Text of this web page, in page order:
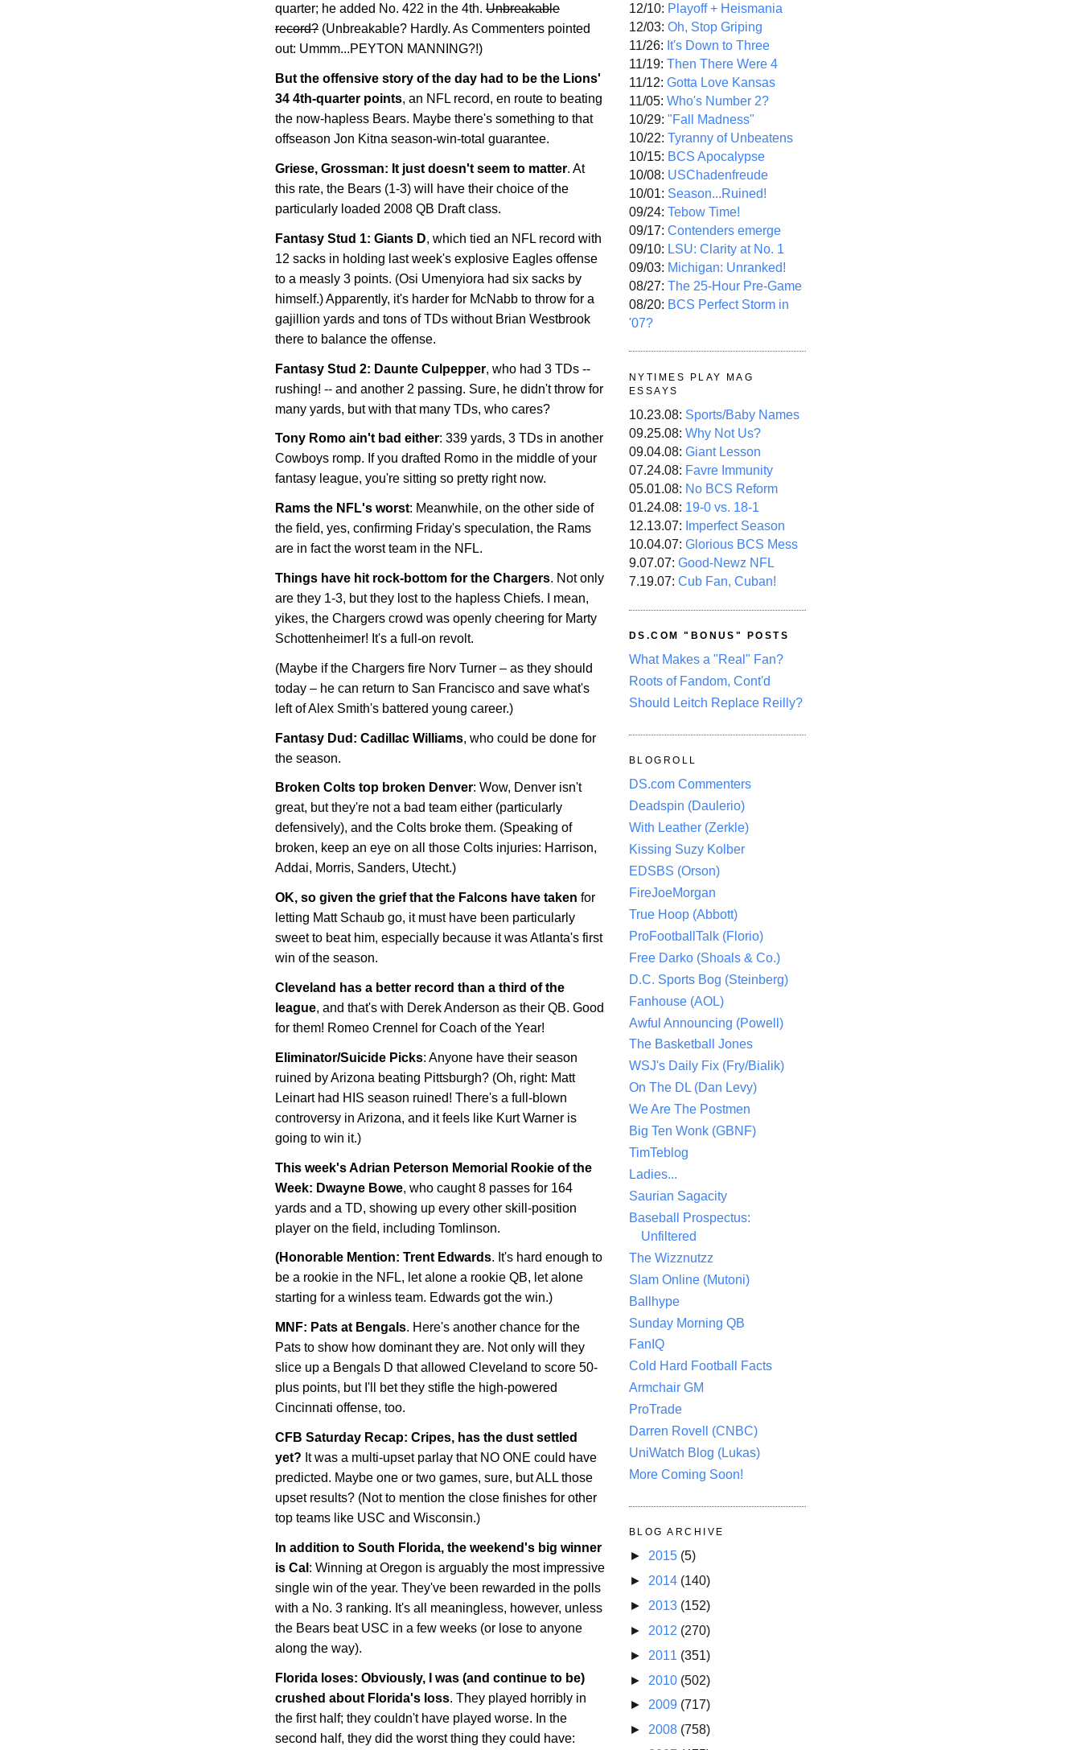
quarter; he added No. 422 in the 4th. Unbreakable
record? (Unbreakable? Hardly. As Commenters pointed
out: Ummm...PEYTON MANNING?!)
But the offensive story of the day had to be the Lions'
34 4th-quarter points, an NFL record, en route to beating
the now-hapless Bears. Maybe there's something to that
offseason Jon Kitna season-win-total guarantee.
Griese, Grossman: It just doesn't seem to matter. At
this rate, the Bears (1-3) will have their choice of the
particularly loaded 2008 QB Draft class.
Fantasy Stud 1: Giants D, which tied an NFL record with
12 sacks in holding last week's explosive Eagles offense
to a measly 3 points. (Osi Umenyiora had six sacks by
himself.) Apparently, it's harder for McNabb to throw for a
gajillion yards and tons of TDs without Brian Westbrook
there to balance the offense.
Fantasy Stud 2: Daunte Culpepper, who had 3 TDs --
rushing! -- and another 2 passing. Sure, he didn't throw for
many yards, but with that many TDs, who cares?
Tony Romo ain't bad either: 339 yards, 3 TDs in another
Cowboys romp. If you drafted Romo in the middle of your
fantasy league, you're sitting so pretty right now.
Rams the NFL's worst: Meanwhile, on the other side of
the field, yes, confirming Friday's speculation, the Rams
are in fact the worst team in the NFL.
Things have hit rock-bottom for the Chargers. Not only
are they 1-3, but they lost to the hapless Chiefs. I mean,
yikes, the Chargers crowd was openly cheering for Marty
Schottenheimer! It's a full-on revolt.
(Maybe if the Chargers fire Norv Turner – as they should
today – he can return to San Francisco and save what's
left of Alex Smith's battered young career.)
Fantasy Dud: Cadillac Williams, who could be done for
the season.
Broken Colts top broken Denver: Wow, Denver isn't
great, but they're not a bad team either (particularly
defensively), and the Colts broke them. (Speaking of
broken, keep an eye on all those Colts injuries: Harrison,
Addai, Morris, Sanders, Utecht.)
OK, so given the grief that the Falcons have taken for
letting Matt Schaub go, it must have been particularly
sweet to beat him, especially because it wasAtlanta's first
win of the season.
Cleveland has a better record than a third of the
league, and that's with Derek Anderson as their QB. Good
for them! Romeo Crennel for Coach of the Year!
Eliminator/Suicide Picks: Anyone have their season
ruined byArizona beating Pittsburgh? (Oh, right: Matt
Leinart had HIS season ruined! There's a full-blown
controversy in Arizona, and it feels like Kurt Warner is
going to win it.)
This week's Adrian Peterson Memorial Rookie of the
Week: Dwayne Bowe, who caught 8 passes for 164
yards and a TD, showing up every other skill-position
player on the field, including Tomlinson.
(Honorable Mention: Trent Edwards. It's hard enough to
be a rookie in the NFL, let alone a rookie QB, let alone
starting for a winless team. Edwards got the win.)
MNF: Pats at Bengals. Here's another chance for the
Pats to show how dominant they are. Not only will they
slice up a Bengals D that allowed Cleveland to score 50-
plus points, but I'll bet they stifle the high-powered
Cincinnati offense, too.
CFB Saturday Recap: Cripes, has the dust settled
yet? It was a multi-upset parlay that NO ONE could have
predicted. Maybe one or two games, sure, but ALL those
upset results? (Not to mention the close finishes for other
top teams like USC and Wisconsin.)
In addition to South Florida, the weekend's big winner
is Cal : Winning atOregon is arguably the most impressive
single win of the year. They've been rewarded in the polls
with a No. 3 ranking. It's all meaningless, however, unless
the Bears beat USC in a few weeks (or lose to anyone
along the way).
Florida loses: Obviously, I was (and continue to be)
crushed about Florida's loss. They played horribly in
the first half; they couldn't have played worse. In the
second half, they did the worst thing they could have:
12/10: Playoff + Heismania
12/03: Oh, Stop Griping
11/26: It's Down to Three
11/19: Then There Were 4
11/12: Gotta Love Kansas
11/05: Who's Number 2?
10/29: "Fall Madness"
10/22: Tyranny of Unbeatens
10/15: BCS Apocalypse
10/08: USChadenfreude
10/01: Season...Ruined!
09/24: Tebow Time!
09/17: Contenders emerge
09/10: LSU: Clarity at No. 1
09/03: Michigan: Unranked!
08/27: The 25-Hour Pre-Game
08/20: BCS Perfect Storm in
'07?
NYTIMES PLAY MAG
ESSAYS
10.23.08: Sports/Baby Names
09.25.08: Why Not Us?
09.04.08: Giant Lesson
07.24.08: Favre Immunity
05.01.08: No BCS Reform
01.24.08: 19-0 vs. 18-1
12.13.07: Imperfect Season
10.04.07: Glorious BCS Mess
9.07.07: Good-Newz NFL
7.19.07: Cub Fan, Cuban!
DS.COM "BONUS" POSTS
What Makes a "Real" Fan?
Roots of Fandom, Cont'd
Should Leitch Replace Reilly?
BLOGROLL
DS.com Commenters
Deadspin (Daulerio)
With Leather (Zerkle)
Kissing Suzy Kolber
EDSBS (Orson)
FireJoeMorgan
True Hoop (Abbott)
ProFootballTalk (Florio)
Free Darko (Shoals & Co.)
D.C. Sports Bog (Steinberg)
Fanhouse (AOL)
Awful Announcing (Powell)
The Basketball Jones
WSJ's Daily Fix (Fry/Bialik)
On The DL (Dan Levy)
We Are The Postmen
Big Ten Wonk (GBNF)
TimTeblog
Ladies...
Saurian Sagacity
Baseball Prospectus:
Unfiltered
The Wizznutzz
Slam Online (Mutoni)
Ballhype
Sunday Morning QB
FanIQ
Cold Hard Football Facts
Armchair GM
ProTrade
Darren Rovell (CNBC)
UniWatch Blog (Lukas)
More Coming Soon!
BLOG ARCHIVE
► 2015 (5)
► 2014 (140)
► 2013 (152)
► 2012 (270)
► 2011 (351)
► 2010 (502)
► 2009 (717)
► 2008 (758)